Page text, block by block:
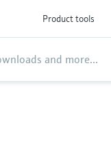
Product tools